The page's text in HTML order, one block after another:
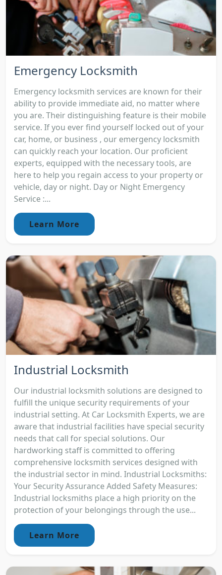
Emergency Locksmith
Emergency locksmith services are known for their
ability to provide immediate aid, no matter where
you are. Their distinguishing feature is their mobile
service. If you ever find yourself locked out of your
car, home, or business , our emergency locksmith
can quickly reach your location. Our proficient
experts, equipped with the necessary tools, are
here to help you regain access to your property or
vehicle, day or night. Day or Night Emergency
Service :...
Learn More
Industrial Locksmith
Our industrial locksmith solutions are designed to
fulfill the unique security requirements of your
industrial setting. At Car Locksmith Experts, we are
aware that industrial facilities have special security
needs that call for special solutions. Our
hardworking staff is committed to offering
comprehensive locksmith services designed with
the industrial sector in mind. Industrial Locksmiths:
Your Security Assurance Added Safety Measures:
Industrial locksmiths place a high priority on the
protection of your belongings through the use...
Learn More